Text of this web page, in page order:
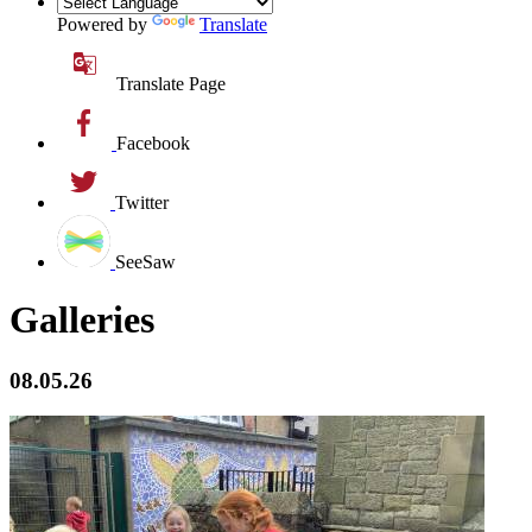
Powered by Translate
Translate Page
Facebook
Twitter
SeeSaw
Galleries
08.05.26